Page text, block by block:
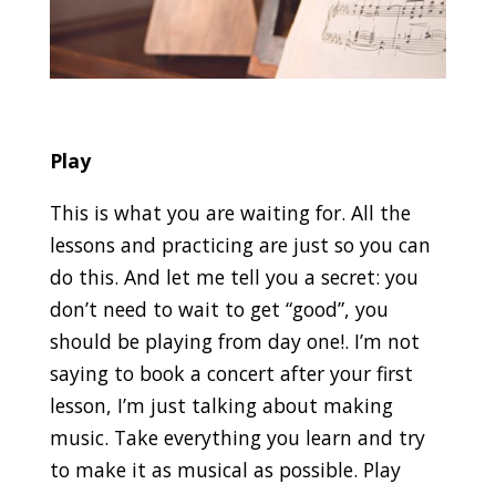
Play
This is what you are waiting for. All the
lessons and practicing are just so you can
do this. And let me tell you a secret: you
don’t need to wait to get “good”, you
should be playing from day one!. I’m not
saying to book a concert after your first
lesson, I’m just talking about making
music. Take everything you learn and try
to make it as musical as possible. Play